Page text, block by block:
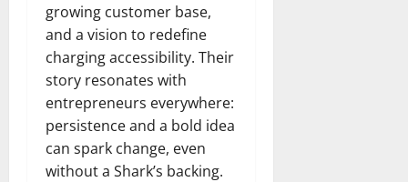
growing customer base,
and a vision to redefine
charging accessibility. Their
story resonates with
entrepreneurs everywhere:
persistence and a bold idea
can spark change, even
without a Shark’s backing.